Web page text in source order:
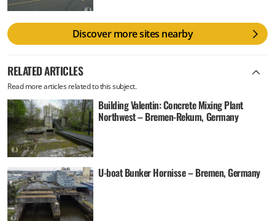
Discover more sites nearby
RELATED ARTICLES
Read more articles related to this subject.
Building Valentin: Concrete Mixing Plant
Northwest – Bremen-Rekum, Germany
U-boat Bunker Hornisse – Bremen, Germany